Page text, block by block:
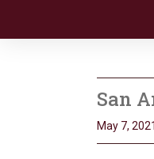
San
May 7, 2021